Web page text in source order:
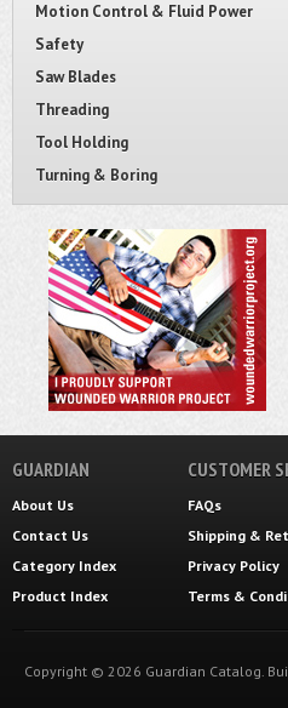
Motion Control & Fluid Power
Safety
Saw Blades
Threading
Tool Holding
Turning & Boring
GUARDIAN
About Us
Contact Us
Category Index
Product Index
CUSTOMER
FAQs
Shipping &
Privacy Policy
Terms &
Copyright © 2026 Guardian Catalog.